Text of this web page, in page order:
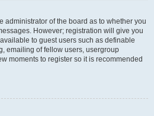
administrator of the board as to whether you
However; registration will give you
to guest users such as definable
emailing of fellow users, usergroup
moments to register so it is recommended